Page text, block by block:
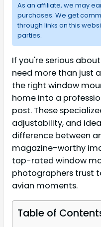
As an affiliate, we may
purchases. We get
through links on this
parties.
If you're serious
need more than just
the right window
home into a
post. These
adjustability, and
difference between
magazine-worthy
top-rated window
photographers trust
avian moments.
Table of